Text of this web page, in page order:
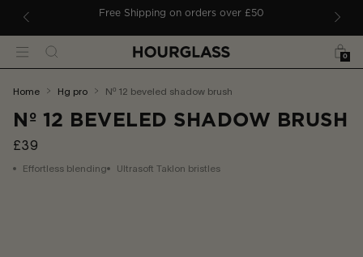
Free Shipping on orders over £50
MenuSearch Bag
0
You
here:
home hg pro nº 12 beveled shadow brush
Nº 12 BEVELED SHADOW BRUSH
£39
Effortless blending Ultrasoft Taklon bristles